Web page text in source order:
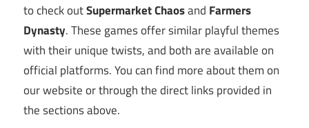
to check outSupermarket Chaosand Farmers
Dynasty. These games offer similar playful themes
with their unique twists, and both are available on
official platforms. You can find more about them on
our website or through the direct links provided in
the sections above.